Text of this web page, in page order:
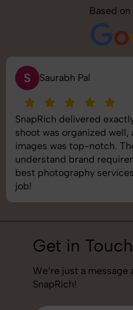
Based on
S Saurabh Pal
SnapRich delivered
shoot was organized
images was top-notch.
understand brand
best photography
job!
Get in Touch
We’re just a
SnapRich!